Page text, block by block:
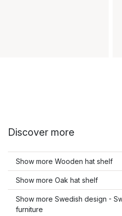
Discover more
Show more Wooden hat shelf
Show more Oak hat shelf
Show more Swedish design -
furniture